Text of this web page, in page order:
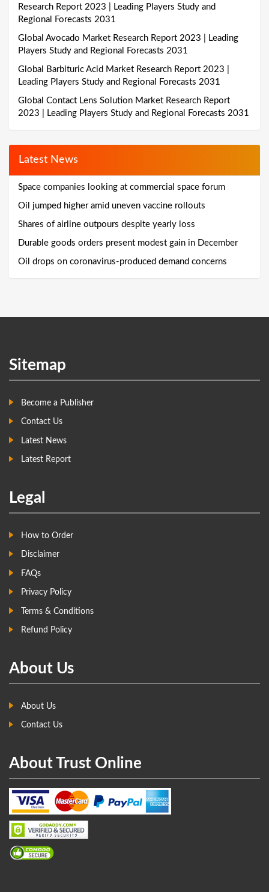
Research Report 2023 | Leading Players Study and
Regional Forecasts 2031
Global Avocado Market Research Report 2023 | Leading
Players Study and Regional Forecasts 2031
Global Barbituric Acid Market Research Report 2023 |
Leading Players Study and Regional Forecasts 2031
Global Contact Lens Solution Market Research Report
2023 | Leading Players Study and Regional Forecasts 2031
Latest News
Space companies looking at commercial space forum
Oil jumped higher amid uneven vaccine rollouts
Shares of airline outpours despite yearly loss
Durable goods orders present modest gain in December
Oil drops on coronavirus-produced demand concerns
Sitemap
Become a Publisher
Contact Us
Latest News
Latest Report
Legal
How to Order
Disclaimer
FAQs
Privacy Policy
Terms & Conditions
Refund Policy
About Us
About Us
Contact Us
About Trust Online